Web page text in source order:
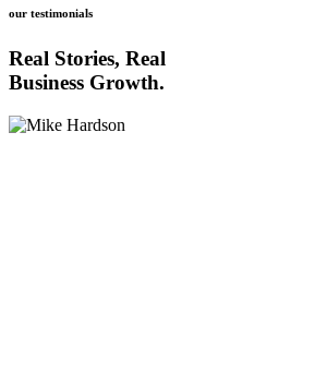
our testimonials
Real Stories, Real
Business Growth.